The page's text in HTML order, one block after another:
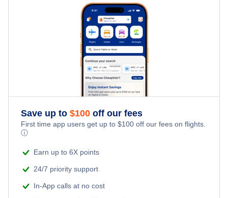
Save up to $100 off our fees
First time app users get up to $100 off our fees on flights.
ⓘ
Earn up to 6X points
24/7 priority support
In-App calls at no cost